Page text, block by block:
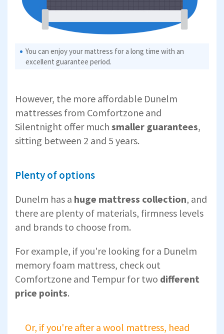
You can enjoy your mattress for a long time with an
excellent guarantee period.
However, the more affordable Dunelm
mattresses from Comfortzone and
Silentnight offer much smaller guarantees,
sitting between 2 and 5 years.
Plenty of options
Dunelm has a huge mattress collection, and
there are plenty of materials, firmness levels
and brands to choose from.
For example, if you're looking for a Dunelm
memory foam mattress, check out
Comfortzone and Tempur for two different
price points.
Or, if you're after a wool mattress, head